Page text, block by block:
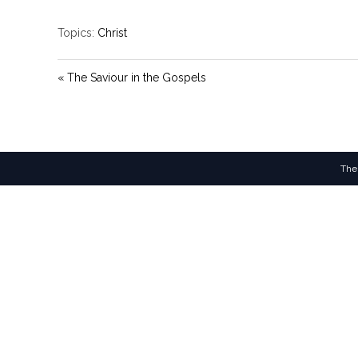
Topics: Christ
« The Saviour in the Gospels